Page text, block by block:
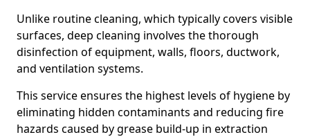
Unlike routine cleaning, which typically covers visible
surfaces, deep cleaning involves the thorough
disinfection of equipment, walls, floors, ductwork,
and ventilation systems.
This service ensures the highest levels of hygiene by
eliminating hidden contaminants and reducing fire
hazards caused by grease build-up in extraction